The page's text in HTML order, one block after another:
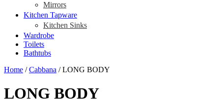
Mirrors
Kitchen Tapware
Kitchen Sinks
Wardrobe
Toilets
Bathtubs
Home /Cabbana / LONG BODY
LONG BODY